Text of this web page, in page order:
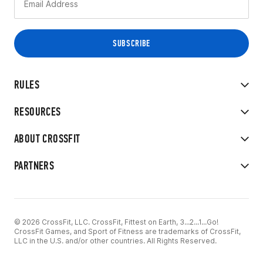
RULES
RESOURCES
ABOUT CROSSFIT
PARTNERS
© 2026 CrossFit, LLC. CrossFit, Fittest on Earth, 3...2...1...Go!
CrossFit Games, and Sport of Fitness are trademarks of CrossFit,
LLC in the U.S. and/or other countries. All Rights Reserved.